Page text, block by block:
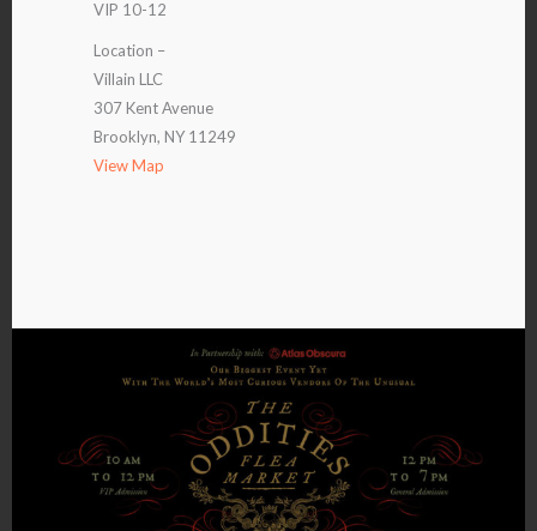
VIP 10-12
Location –
Villain LLC
307 Kent Avenue
Brooklyn, NY 11249
View Map